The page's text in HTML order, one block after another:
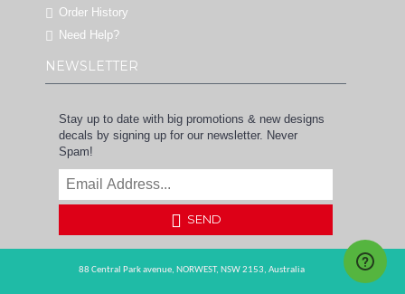
Order History
Need Help?
NEWSLETTER
Stay up to date with big promotions & new designs
decals by signing up for our newsletter. Never
Spam!
SEND
88 Central Park avenue, NORWEST, NSW 2153, Australia